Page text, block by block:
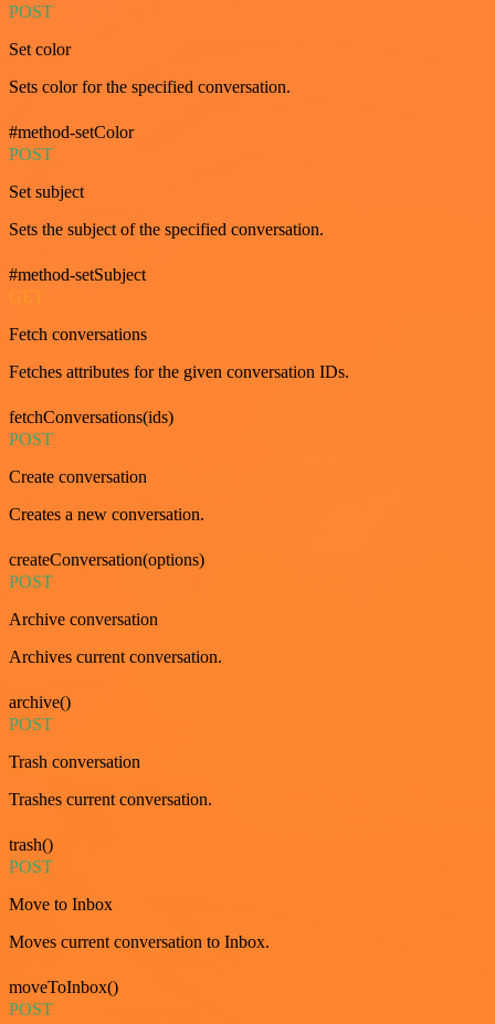
POST
Set color
Sets color for the specified conversation.
#method-setColor
POST
Set subject
Sets the subject of the specified conversation.
#method-setSubject
GET
Fetch conversations
Fetches attributes for the given conversation IDs.
fetchConversations(ids)
POST
Create conversation
Creates a new conversation.
createConversation(options)
POST
Archive conversation
Archives current conversation.
archive()
POST
Trash conversation
Trashes current conversation.
trash()
POST
Move to Inbox
Moves current conversation to Inbox.
moveToInbox()
POST